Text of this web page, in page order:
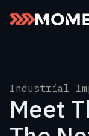
Industrial
Meet